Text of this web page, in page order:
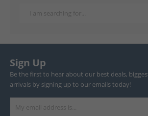
Sign Up
Be the first to hear about our best deals,
arrivals by signing up to our emails today!